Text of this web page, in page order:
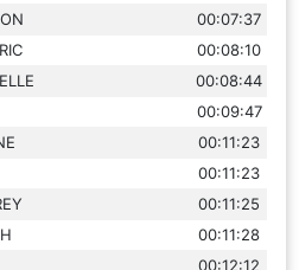
00:07:37
00:08:10
00:08:44
00:09:47
00:11:23
00:11:23
00:11:25
00:11:28
00:12:12